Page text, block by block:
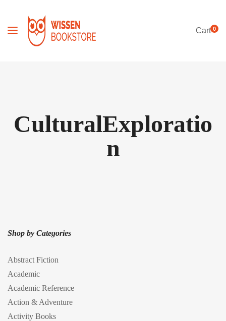
Cart0
CulturalExploratio
n
Shop by Categories
Abstract Fiction
Academic
Academic Reference
Action & Adventure
Activity Books